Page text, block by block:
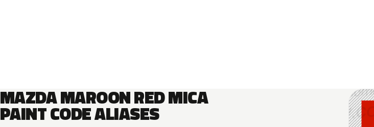
MAZDA MAROON RED MICA
PAINT CODE ALIASES